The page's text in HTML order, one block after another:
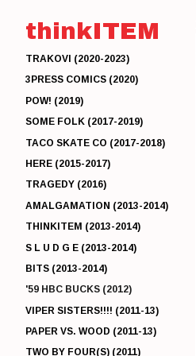
thinkITEM
TRAKOVI (2020-2023)
3PRESS COMICS (2020)
POW! (2019)
SOME FOLK (2017-2019)
TACO SKATE CO (2017-2018)
HERE (2015-2017)
TRAGEDY (2016)
AMALGAMATION (2013-2014)
THINKITEM (2013-2014)
S L U D G E (2013-2014)
BITS (2013-2014)
'59 HBC BUCKS (2012)
VIPER SISTERS!!!! (2011-13)
PAPER VS. WOOD (2011-13)
TWO BY FOUR(S) (2011)